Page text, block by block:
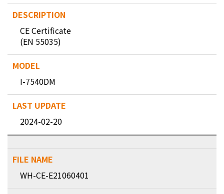
CE Certificate
(EN 55035)
I-7540DM
2024-02-20
WH-CE-E21060401